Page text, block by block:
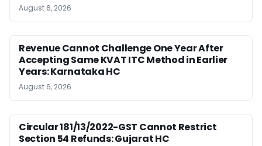
August 6, 2026
Revenue Cannot Challenge One Year After
Accepting Same KVAT ITC Method in Earlier
Years: Karnataka HC
August 6, 2026
Circular 181/13/2022-GST Cannot Restrict
Section 54 Refunds: Gujarat HC